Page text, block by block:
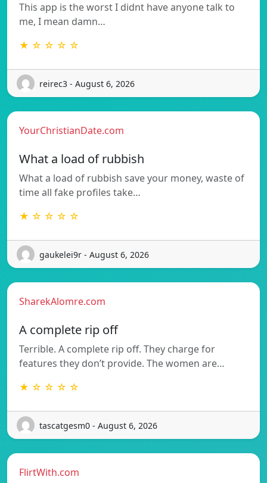
This app is the worst I didnt have anyone talk to
me, I mean damn…
★ ☆ ☆ ☆ ☆
reirec3 - August 6, 2026
YourChristianDate.com
What a load of rubbish
What a load of rubbish save your money, waste of
time all fake profiles take…
★ ☆ ☆ ☆ ☆
gaukelei9r - August 6, 2026
SharekAlomre.com
A complete rip off
Terrible. A complete rip off. They charge for
features they don’t provide. The women are…
★ ☆ ☆ ☆ ☆
tascatgesm0 - August 6, 2026
FlirtWith.com